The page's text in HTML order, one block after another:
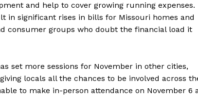
and help to cover growing running expenses.
in significant rises in bills for Missouri homes and
consumer groups who doubt the financial load it
set more sessions for November in other cities,
locals all the chances to be involved across
to make in-person attendance on November 6